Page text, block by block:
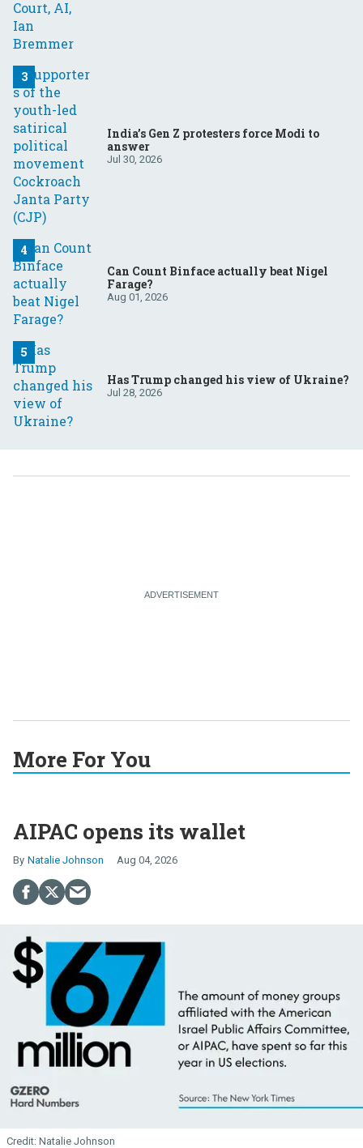
India’s Gen Z protesters force Modi to
answer
Jul 30, 2026
Can Count Binface actually beat Nigel
Farage?
Aug 01, 2026
Has Trump changed his view of Ukraine?
Jul 28, 2026
More For You
AIPAC opens its wallet
Natalie Johnson Aug 04, 2026
Natalie Johnson